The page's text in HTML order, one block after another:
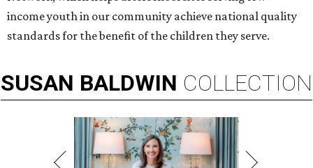
income youth in our community achieve national quality
standards for the benefit of the children they serve.
SUSAN BALDWIN COLLECTION